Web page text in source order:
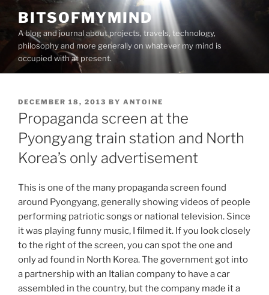
content
BITSOFMYMIND
A blog and journal about projects, travels, technology,
philosophy and more generally on whatever my mind is
occupied with at present.
POSTED
ON
DECEMBER 18, 2013 BY ANTOINE
Propaganda screen at the
Pyongyang train station and North
Korea’s only advertisement
This is one of the many propaganda screen found
around Pyongyang, generally showing videos of people
performing patriotic songs or national television. Since
it was playing funny music, I filmed it. If you look closely
to the right of the screen, you can spot the one and
only ad found in North Korea. The government got into
a partnership with an Italian company to have a car
assembled in the country, but the company made it a